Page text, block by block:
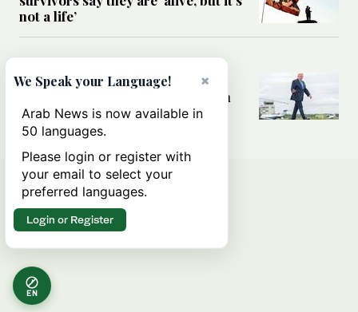
not a life’
Can Trump’s ‘art of the deal’
strategy reshape the conflict with
Iran?
EN
×
We Speak your Language!
Arab News is now available in
50 languages.
Please login or register with
your email to select your
preferred languages.
Login or Register